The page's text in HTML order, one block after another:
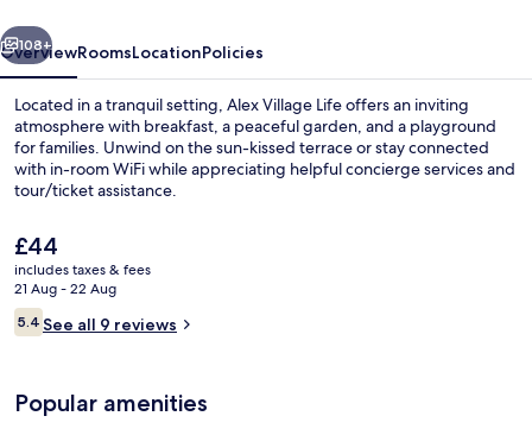
Next
108+
OverviewRoomsLocationPolicies
Located in a tranquil setting, Alex Village Life offers an inviting
atmosphere with breakfast, a peaceful garden, and a playground
for families. Unwind on the sun-kissed terrace or stay connected
with in-room WiFi while appreciating helpful concierge services and
tour/ticket assistance.
The
current
price
is
£44
£44
includes taxes & fees
21 Aug - 22 Aug
Reviews
5.45.4 out of 10
See all 9 reviews
Popular amenities